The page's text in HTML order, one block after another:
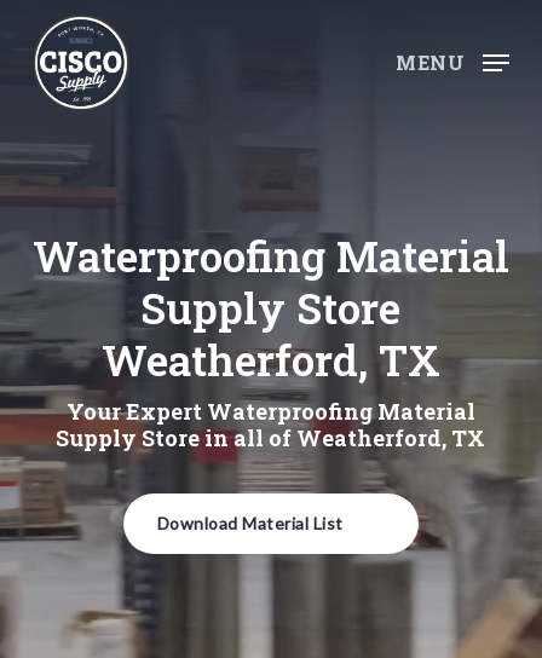
MENU
Waterproofing Material
Supply Store
Weatherford, TX
Your Expert Waterproofing Material
Supply Store in all of Weatherford, TX
Download Material List